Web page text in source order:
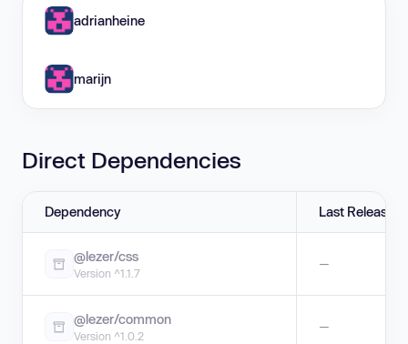
adrianheine
marijn
Direct Dependencies
Dependency Last Release
@lezer/css
Version ^1.1.7
—
@lezer/common
Version ^1.0.2
—